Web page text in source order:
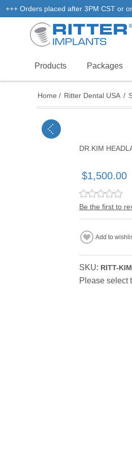
+++ Orders placed after 3PM CST or
Products Packages
Home / Ritter Dental USA /
DR.KIM
$1,500.00
Be the first to
Add to
SKU: RITT-
Please select